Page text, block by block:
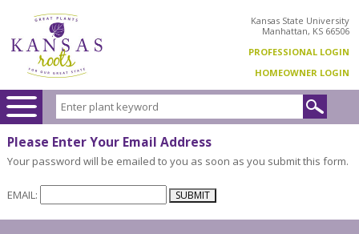
Kansas State University
Manhattan, KS 66506
PROFESSIONAL LOGIN
HOMEOWNER LOGIN
Please Enter Your Email Address
Your password will be emailed to you as soon as you submit this form.
EMAIL: